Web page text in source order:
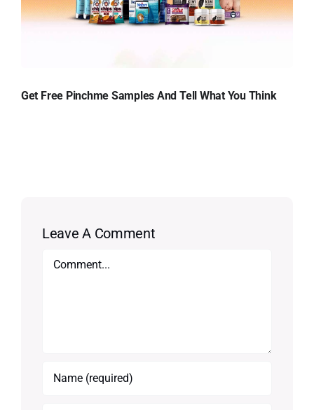
Get Free Pinchme Samples And Tell What You Think
Leave A Comment
Comment